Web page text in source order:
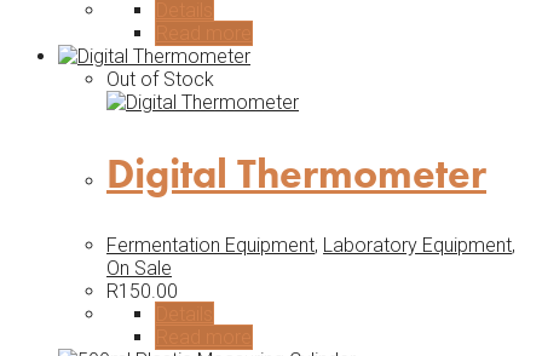
Out of Stock
Digital Thermometer
Fermentation Equipment, Laboratory Equipment,
On Sale
R150.00